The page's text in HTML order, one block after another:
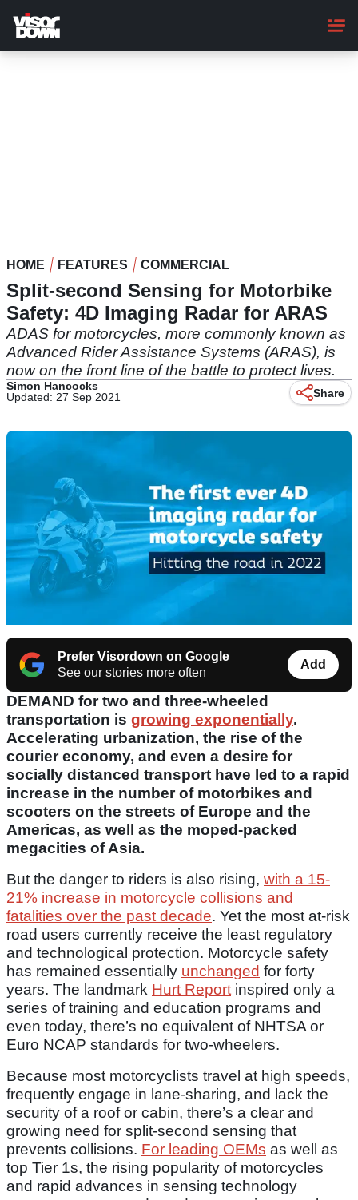
main
content
HOME FEATURES COMMERCIAL
Split-second Sensing for Motorbike
Safety: 4D Imaging Radar for ARAS
ADAS for motorcycles, more commonly known as
Advanced Rider Assistance Systems (ARAS), is
now on the front line of the battle to protect lives.
Simon Hancocks
Updated: 27 Sep 2021
Share
Prefer Visordown on Google
See our stories more often
Add
DEMAND for two and three-wheeled
transportation is growing exponentially.
Accelerating urbanization, the rise of the
courier economy, and even a desire for
socially distanced transport have led to a rapid
increase in the number of motorbikes and
scooters on the streets of Europe and the
Americas, as well as the moped-packed
megacities of Asia.
But the danger to riders is also rising, with a 15-
21% increase in motorcycle collisions and
fatalities over the past decade. Yet the most at-risk
road users currently receive the least regulatory
and technological protection. Motorcycle safety
has remained essentially unchanged for forty
years. The landmark Hurt Report inspired only a
series of training and education programs and
even today, there’s no equivalent of NHTSA or
Euro NCAP standards for two-wheelers.
Because most motorcyclists travel at high speeds,
frequently engage in lane-sharing, and lack the
security of a roof or cabin, there’s a clear and
growing need for split-second sensing that
prevents collisions. For leading OEMs as well as
top Tier 1s, the rising popularity of motorcycles
and rapid advances in sensing technology